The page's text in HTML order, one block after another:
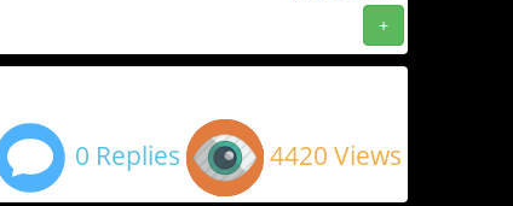
+
0 Replies 4420 Views